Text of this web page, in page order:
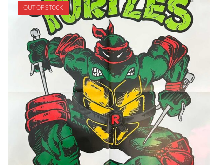
OUT OF STOCK